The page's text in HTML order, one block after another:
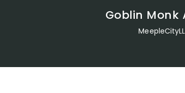
Goblin Monk